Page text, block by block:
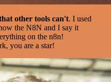
other tools can't. I used
the N8N and I say it
on the n8n!
you are a star!